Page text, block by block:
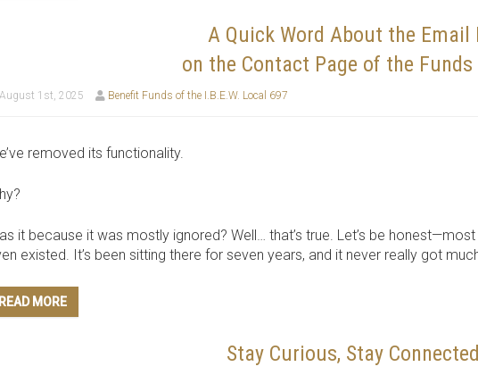
A Quick Word About the Email
on the Contact Page of the Funds
1st, 2025 Benefit Funds of the I.B.E.W. Local 697
removed its functionality.
it because it was mostly ignored? Well… that’s true. Let’s be
existed. It’s been sitting there for seven years, and it never really got
READ MORE
Stay Curious, Stay